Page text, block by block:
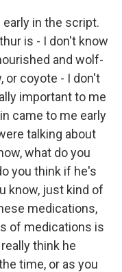
early in the script.
is - I don't know
and wolf-
or coyote - I don't
important to me
came to me early
talking about
what do you
you think if he's
know, just kind of
medications,
of medications is
think he
time, or as you